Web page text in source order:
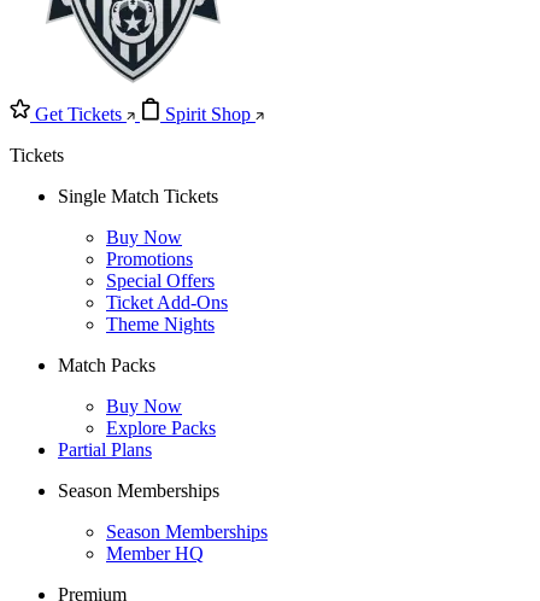
Get Tickets
Spirit Shop
Tickets
Single Match Tickets
Buy Now
Promotions
Special Offers
Ticket Add-Ons
Theme Nights
Match Packs
Buy Now
Explore Packs
Partial Plans
Season Memberships
Season Memberships
Member HQ
Premium